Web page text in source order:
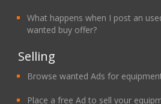
What happens when I post an
wanted buy offer?
Selling
Browse wanted Ads for
Place a free Ad to sell your